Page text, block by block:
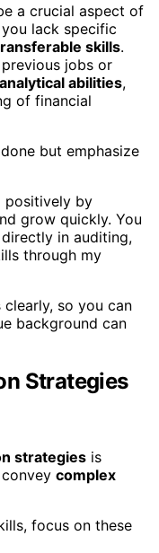
a crucial aspect of
lack specific
skills.
jobs or
analytical abilities,
of financial
but emphasize
positively by
grow quickly. You
in auditing,
through my
so you can
background can
Strategies
strategies is
complex
focus on these